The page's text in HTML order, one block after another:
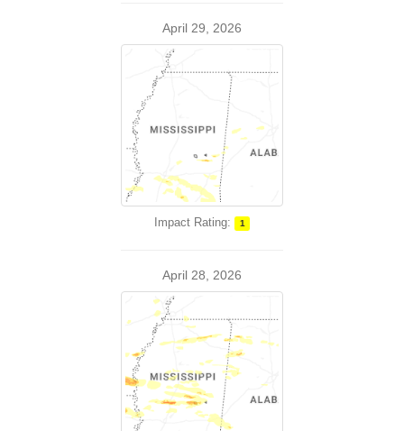
April 29, 2026
Impact Rating: 1
April 28, 2026